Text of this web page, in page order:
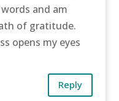
and am
of gratitude.
opens my eyes
Reply